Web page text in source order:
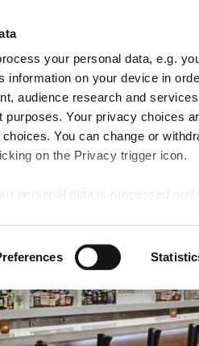
your personal data, e.g.
information on your device in
audience research and
purposes. Your privacy choices
You can change or
on the Privacy trigger icon.
personal data is processed and
content and ads, to provide
about your use of our site
it with other information
use of their services.
Jantar Atividades
8 Sat